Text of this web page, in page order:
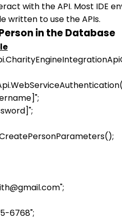
with the API. Most IDE
written to use the APIs.
in the Database
6768";